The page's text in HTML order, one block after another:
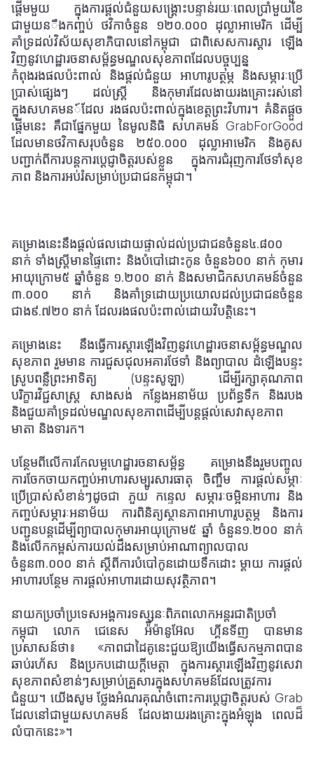
ផ្តើមមួយ ក្នុងការផ្តល់ជំនួយសង្គ្រោះបន្ទាន់រយៈពេលប្រាំមួយខែ
ជាមួយនឹងកញ្ចប់ ថវិកាចំនួន ១២០.០០០ ដុល្លាអាមេរិក ដើម្បី
គាំទ្រដល់វិស័យសុខាភិបាលនៅកម្ពុជា ជាពិសេសការស្តារ
ឡើង
វិញនូវហេដ្ឋារចនាសម្ព័ន្ធមណ្ឌលសុខភាពដែលបច្ចុប្បន្ន
កំពុងរងផលប៉ះពាល់ និងផ្តល់ជំនួយ
អាហារូបត្ថម្ភ និងសម្ភារៈប្រើ
ប្រាស់ផ្សេងៗ ដល់ស្ត្រី និងកុមារដែលងាយរងគ្រោះរស់នៅ
ក្នុងសហគមន៍ដែល រងផលប៉ះពាល់ក្នុងខេត្តព្រះវិហារ។ គំនិតផ្តួច
ផ្តើមនេះ គឺជាផ្នែកមួយ នៃមូលនិធិ សហគមន៍ GrabForGood
ដែលមានថវិកាសរុបចំនួន ២៥០.០០០ ដុល្លាអាមេរិក និងគូស
បញ្ជាក់ពីការបន្តការប្តេជ្ញាចិត្តរបស់ខ្លួន
ក្នុងការជំរុញការថែទាំសុខ
ភាព និងការអប់រំសម្រាប់ប្រជាជនកម្ពុជា។
គម្រោងនេះនឹងផ្តល់ផលដោយផ្ទាល់ដល់ប្រជាជនចំនួន៤.៨០០
នាក់ ទាំងស្ត្រីមានផ្ទៃពោះ និងបំបៅដោះកូន ចំនួន៦០០ នាក់ កុមារ
អាយុក្រោម៥ ឆ្នាំចំនួន ១.២០០ នាក់ និងសមាជិកសហគមន៍ចំនួន
៣.០០០ នាក់ និងគាំទ្រដោយប្រយោលដល់ប្រជាជនចំនួន
ជាង៩.៧២០ នាក់ ដែលរងផលប៉ះពាល់ដោយវិបត្តិនេះ។
គម្រោងនេះ នឹងធ្វើការស្តារឡើងវិញនូវហេដ្ឋារចនាសម្ព័ន្ធមណ្ឌល
សុខភាព រួមមាន ការជួសជុលអគារថែទាំ និងព្យាបាល ដំឡើងបន្ទះ
ស្រូបពន្លឺព្រះអាទិត្យ (បន្ទះសូឡា) ដើម្បីរក្សាគុណភាព
បរិក្ខារវិជ្ជសាស្រ្ត សាងសង់ កន្លែងអនាម័យ ប្រព័ន្ធទឹក និងរបង
និងជួយគាំទ្រដល់មណ្ឌលសុខភាពដើម្បីបន្តផ្តល់សេវាសុខភាព
មាតា និងទារក។
បន្ថែមពីលើការកែលម្អហេដ្ឋារចនាសម្ព័ន្ធ គម្រោងនឹងរួមបញ្ចូល
ការចែកចាយកញ្ចប់អាហារសម្បូរសារធាតុ ចិញ្ចឹម ការផ្តល់សម្ភាៈ
ប្រើប្រាស់សំខាន់ៗដូចជា ភួយ កន្ទេល សម្ភារៈចម្អិនអាហារ និង
កញ្ចប់សម្ភារៈអនាម័យ ការពិនិត្យស្ថានភាពអាហារូបត្ថម្ភ និងការ
បញ្ជូនបន្តដើម្បីព្យាបាលកុមារអាយុក្រោម៥ ឆ្នាំ ចំនួន១.២០០ នាក់
និងលើកកម្ពស់ការយល់ដឹងសម្រាប់អាណាព្យាលបាល
ចំនួន៣.០០០ នាក់ ស្តីពីការបំបៅកូនដោយទឹកដោះ ម្តាយ ការផ្តល់
អាហារបន្ថែម ការផ្តល់អាហារដោយសុវត្ថិភាព។
នាយកប្រចាំប្រទេសអង្គការទស្សនៈពិភពលោកអន្តរជាតិប្រចាំ
កម្ពុជា លោក ជេនេស អ៉ីម៉ានូអ៊ែល ហ្គីនទីញ បានមាន
ប្រសាសន៍ថា៖ «ភាពជាដៃគូនេះជួយឱ្យយើងធ្វើសកម្មភាពបាន
ឆាប់រហ័ស និងប្រកបដោយក្តីមេត្តា ក្នុងការស្ដារឡើងវិញនូវសេវា
សុខភាពសំខាន់ៗសម្រាប់គ្រួសារក្នុងសហគមន៍ដែលត្រូវការ
ជំនួយ។ យើងសូម ថ្លែងអំណរគុណចំពោះការប្តេជ្ញាចិត្តរបស់ Grab
ដែលនៅជាមួយសហគមន៍ ដែលងាយរងគ្រោះក្នុងអំឡុង ពេលដ៏
លំបាកនេះ»។